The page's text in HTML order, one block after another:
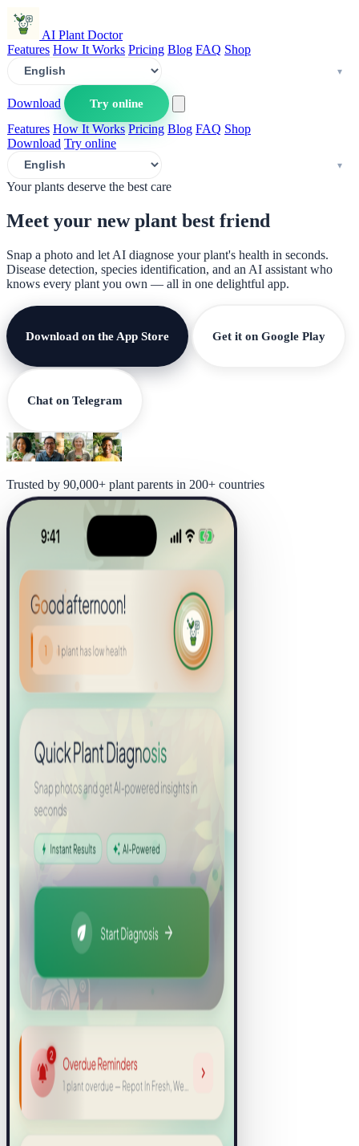
AI Plant Doctor
Features How It Works Pricing Blog FAQ Shop
Download
Try online
Features How It Works Pricing Blog FAQ Shop
Download Try online
Your plants deserve the best care
Meet your new plant best friend
Snap a photo and let AI diagnose your plant's health in seconds.
Disease detection, species identification, and an AI assistant who
knows every plant you own — all in one delightful app.
Download on the App Store Get it on Google Play
Chat on Telegram
Trusted by 90,000+ plant parents in 200+ countries